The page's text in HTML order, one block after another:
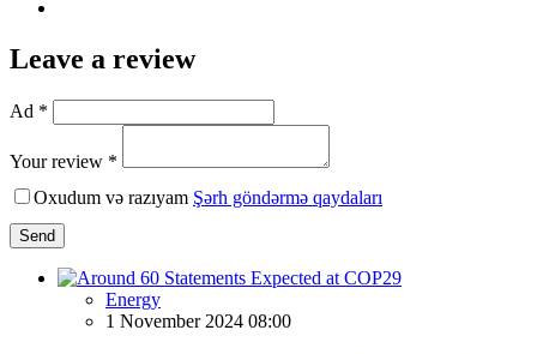
Leave a review
Ad *
Your review *
Oxudum və razıyam Şərh göndərmə qaydaları
Send
Energy
1 November 2024 08:00